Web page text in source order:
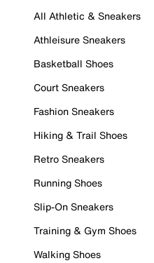
All Athletic & Sneakers
Athleisure Sneakers
Basketball Shoes
Court Sneakers
Fashion Sneakers
Hiking & Trail Shoes
Retro Sneakers
Running Shoes
Slip-On Sneakers
Training & Gym Shoes
Walking Shoes